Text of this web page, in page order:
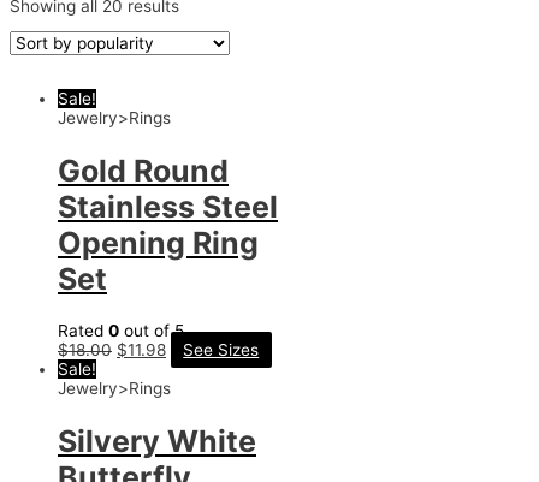
Showing all 20 results
Sale!
Jewelry>Rings
Gold Round
Stainless Steel
Opening Ring
Set
Rated 0 out of 5
$18.00 $11.98
See Sizes
Sale!
Jewelry>Rings
Silvery White